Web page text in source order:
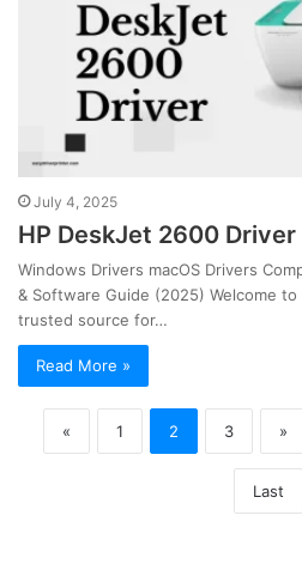
July 4, 2025
HP DeskJet 2600
Windows Drivers macOS Drivers
& Software Guide (2025) Welcome
trusted source for…
Read More »
« 1 2 3 »
Last